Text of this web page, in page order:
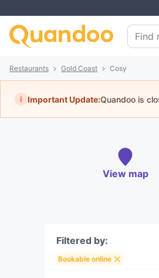
Restaurants Gold Coast Cosy
i Important Update:Quandoo is
View map
Filtered by:
Bookable online